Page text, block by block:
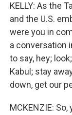
KELLY: As the
and the U.S.
were you in
a conversation
to say, hey;
Kabul; stay
down, get our
MCKENZIE: